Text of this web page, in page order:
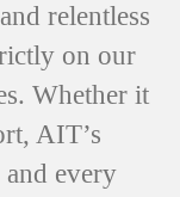
relentless
on our
Whether it
AIT’s
and every